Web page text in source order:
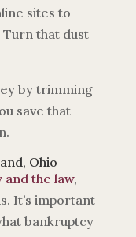
sites to
that dust
by trimming
save that
Ohio
and the law,
It’s important
bankruptcy